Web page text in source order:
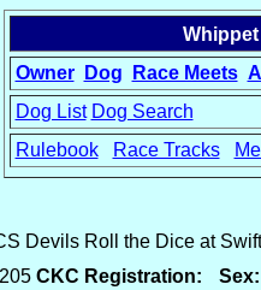
Owner
Dog Race Meets
Dog List Dog Search
Rulebook
Race Tracks
Devils Roll the Dice at
CKC Registration: Sex: